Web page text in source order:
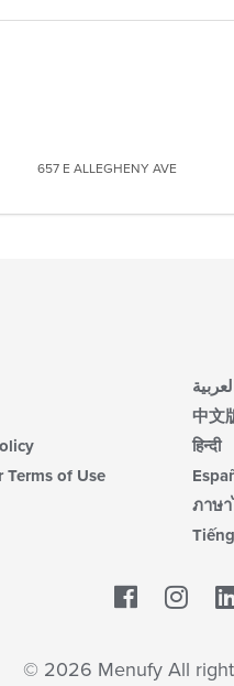
657 E ALLEGHENY AVE
Terms of Use
中文
हिन्दी
ภาษ
Facebook
© 2026 Menufy All